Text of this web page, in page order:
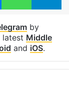
by
latest Middle
and iOS.